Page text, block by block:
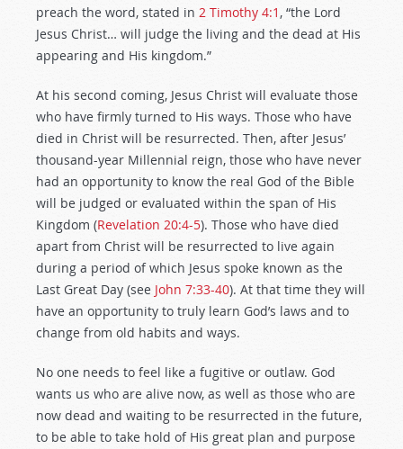
preach the word, stated in 2 Timothy 4:1 , “the Lord
Jesus Christ… will judge the living and the dead at His
appearing and His kingdom.”
At his second coming, Jesus Christ will evaluate those
who have firmly turned to His ways. Those who have
died in Christ will be resurrected. Then, after Jesus’
thousand-year Millennial reign, those who have never
had an opportunity to know the real God of the Bible
will be judged or evaluated within the span of His
Kingdom (Revelation 20:4-5). Those who have died
apart from Christ will be resurrected to live again
during a period of which Jesus spoke known as the
Last Great Day (see John 7:33-40). At that time they will
have an opportunity to truly learn God’s laws and to
change from old habits and ways.
No one needs to feel like a fugitive or outlaw. God
wants us who are alive now, as well as those who are
now dead and waiting to be resurrected in the future,
to be able to take hold of His great plan and purpose